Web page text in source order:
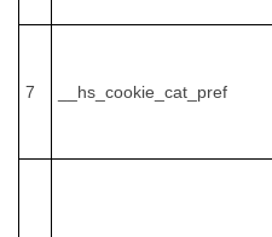
7 __hs_cookie_cat_pref